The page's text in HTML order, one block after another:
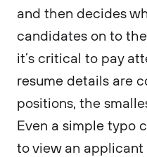
and then decides
candidates on to
it’s critical to pay
resume details are
positions, the
Even a simple typo
to view an